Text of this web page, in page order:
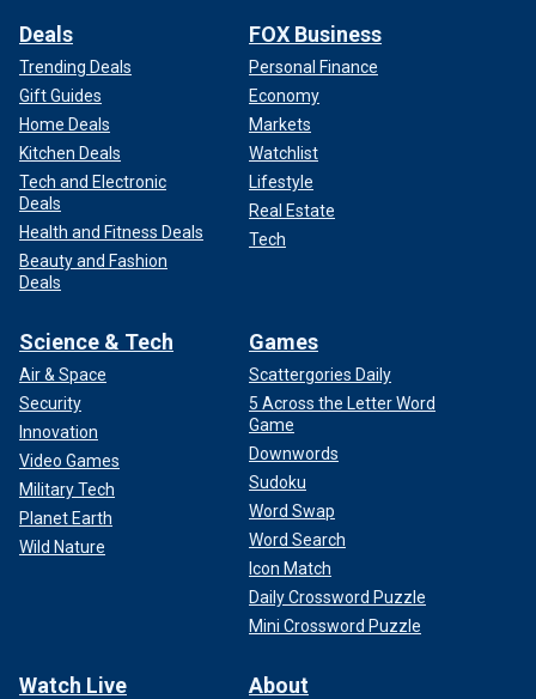
Deals
Trending Deals
Gift Guides
Home Deals
Kitchen Deals
Tech and Electronic
Deals
Health and Fitness Deals
Beauty and Fashion
Deals
FOX Business
Personal Finance
Economy
Markets
Watchlist
Lifestyle
Real Estate
Tech
Science & Tech
Air & Space
Security
Innovation
Video Games
Military Tech
Planet Earth
Wild Nature
Games
Scattergories Daily
5 Across the Letter Word
Game
Downwords
Sudoku
Word Swap
Word Search
Icon Match
Daily Crossword Puzzle
Mini Crossword Puzzle
Watch Live About